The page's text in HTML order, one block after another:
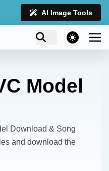
AI Image Tools
theme switcher
Model
Download & Song
and download the